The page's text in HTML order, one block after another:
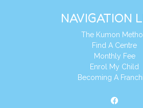
NAVIGATION
The Kumon
Find A Centre
Monthly Fee
Enrol My Child
Becoming A